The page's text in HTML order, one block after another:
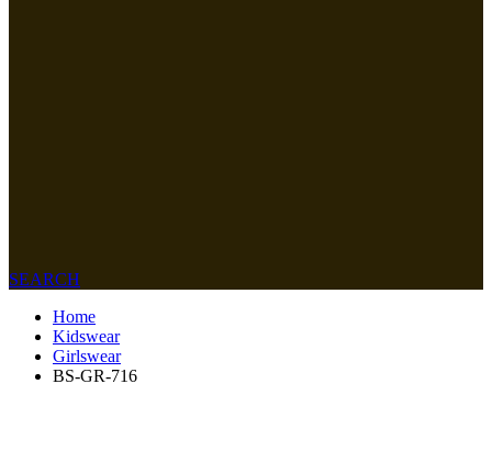
SEARCH
Home
Kidswear
Girlswear
BS-GR-716